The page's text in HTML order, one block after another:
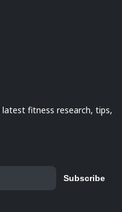
fitness research, tips,
Subscribe